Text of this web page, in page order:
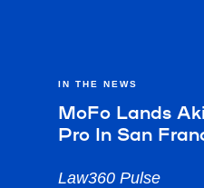
IN THE NEWS
MoFo Lands
Pro In San
Law360 Pulse